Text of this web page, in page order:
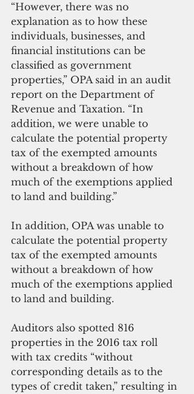
“However, there was no
explanation as to how these
individuals, businesses, and
financial institutions can be
classified as government
properties,” OPA said in an audit
report on the Department of
Revenue and Taxation. “In
addition, we were unable to
calculate the potential property
tax of the exempted amounts
without a breakdown of how
much of the exemptions applied
to land and building.”
In addition, OPA was unable to
calculate the potential property
tax of the exempted amounts
without a breakdown of how
much of the exemptions applied
to land and building.
Auditors also spotted 816
properties in the 2016 tax roll
with tax credits “without
corresponding details as to the
types of credit taken,” resulting in